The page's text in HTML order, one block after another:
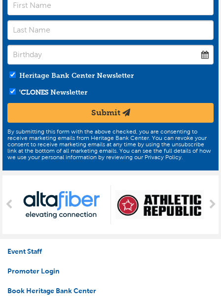
Heritage Bank Center Newsletter
'CLONES Newsletter
Submit
By submitting this form with the above checked, you are consenting to
receive marketing emails from Heritage Bank Center. You can revoke your
consent to receive marketing emails at any time by using the unsubscribe
link at the bottom of all marketing emails. You can see the full details of how
we use your personal information by reviewing our Privacy Policy.
Event Staff
Promoter Login
Book Heritage Bank Center